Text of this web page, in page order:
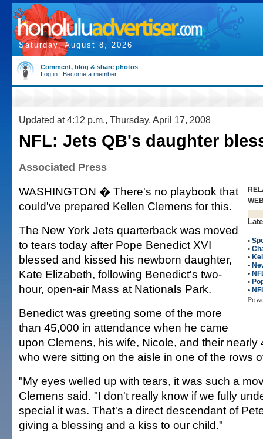
Saturday, August 8, 2026
Comment, blog & share photos
Log in | Become a member
Updated at 4:12 p.m., Thursday, April 17, 2008
NFL: Jets QB's daughter
Associated Press
•
•
•
•
•
•
•
WASHINGTON � There's no playbook that
could've prepared Kellen Clemens for this.
The New York Jets quarterback was moved
to tears today after Pope Benedict XVI
blessed and kissed his newborn daughter,
Kate Elizabeth, following Benedict's two-
hour, open-air Mass at Nationals Park.
Benedict was greeting some of the more
than 45,000 in attendance when he came
upon Clemens, his wife, Nicole, and their nearly
who were sitting on the aisle in one of the rows
"My eyes welled up with tears, it was such a
Clemens said. "I don't really know if we fully
special it was. That's a direct descendant of
giving a blessing and a kiss to our child."